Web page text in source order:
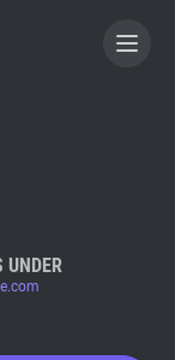
UNDER